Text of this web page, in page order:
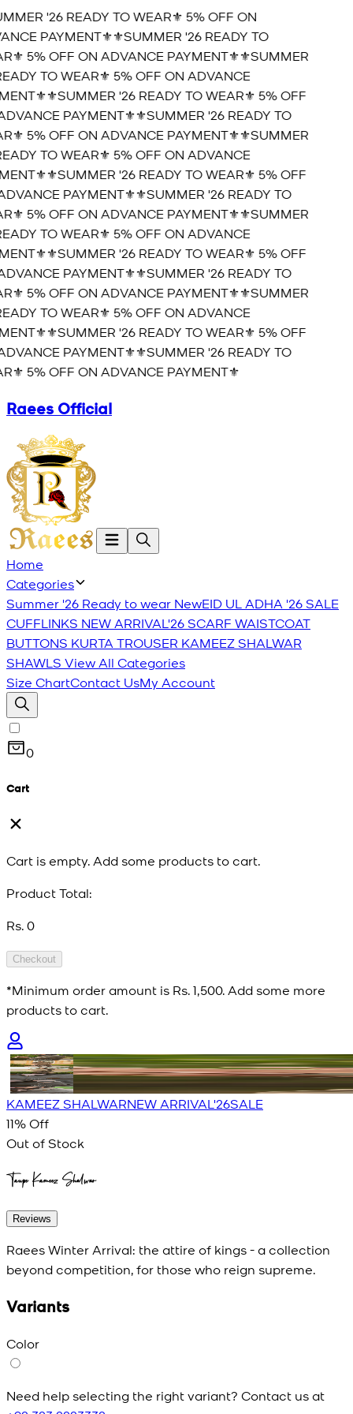
'26 READY TO WEAR⚜️ 5% OFF ON
PAYMENT⚜️⚜️SUMMER '26 READY TO
5% OFF ON ADVANCE PAYMENT⚜️⚜️SUMMER
TO WEAR⚜️ 5% OFF ON ADVANCE
⚜️SUMMER '26 READY TO WEAR⚜️ 5% OFF
PAYMENT⚜️⚜️SUMMER '26 READY TO
5% OFF ON ADVANCE PAYMENT⚜️⚜️SUMMER
TO WEAR⚜️ 5% OFF ON ADVANCE
⚜️SUMMER '26 READY TO WEAR⚜️ 5% OFF
PAYMENT⚜️⚜️SUMMER '26 READY TO
5% OFF ON ADVANCE PAYMENT⚜️⚜️SUMMER
TO WEAR⚜️ 5% OFF ON ADVANCE
⚜️SUMMER '26 READY TO WEAR⚜️ 5% OFF
PAYMENT⚜️⚜️SUMMER '26 READY TO
5% OFF ON ADVANCE PAYMENT⚜️⚜️SUMMER
TO WEAR⚜️ 5% OFF ON ADVANCE
⚜️SUMMER '26 READY TO WEAR⚜️ 5% OFF
PAYMENT⚜️⚜️SUMMER '26 READY TO
5% OFF ON ADVANCE PAYMENT⚜️
Raees Official
Home
Categories
Summer '26 Ready to wear NewEID UL ADHA '26SALE
CUFFLINKS NEW ARRIVAL'26SCARF WAISTCOAT
BUTTONS KURTA TROUSER KAMEEZ SHALWAR
SHAWLS View All Categories
Size ChartContact UsMy Account
0
Cart
Cart is empty. Add some products to cart.
Product Total:
Rs. 0
Checkout
*Minimum order amount is Rs. 1,500. Add some more
products to cart.
KAMEEZ SHALWARNEW ARRIVAL'26SALE
11% Off
Out of Stock
Taupe Kameez Shalwar
Reviews
Raees Winter Arrival: the attire of kings - a collection
beyond competition, for those who reign supreme.
Variants
Color
Need help selecting the right variant? Contact us at